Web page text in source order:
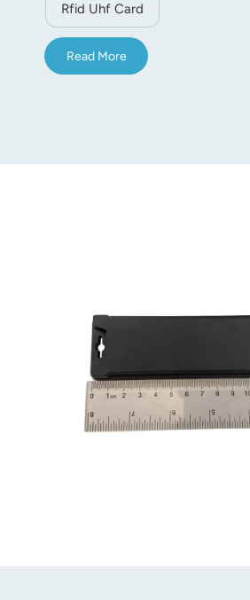
Rfid Uhf Card
Read More